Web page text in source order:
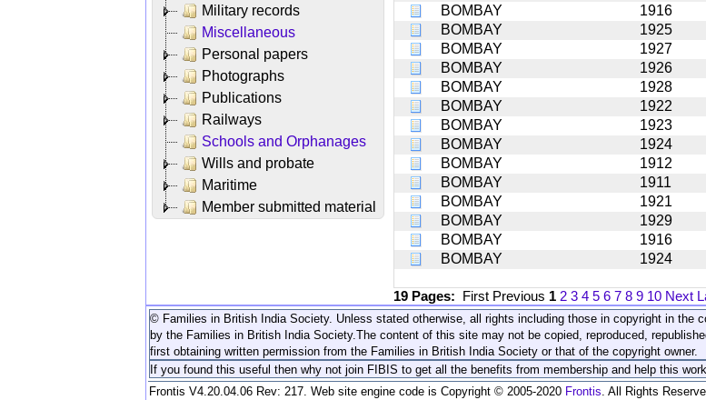
Military records
Miscellaneous
Personal papers
Photographs
Publications
Railways
Schools and Orphanages
Wills and probate
Maritime
Member submitted material
BOMBAY
1916
BOMBAY
1925
BOMBAY
1927
BOMBAY
1926
BOMBAY
1928
BOMBAY
1922
BOMBAY
1923
BOMBAY
1924
BOMBAY
1912
BOMBAY
1911
BOMBAY
1921
BOMBAY
1929
BOMBAY
1916
BOMBAY
1924
19 Pages: First Previous 1 2 3 4 5 6 7 8 9 10 Next
© Families in British India Society. Unless stated otherwise, all rights including those in copyright in the
by the Families in British India Society. The content of this site may not be copied, reproduced,
first obtaining written permission from the Families in British India Society or that of the copyright owner.
If you found this useful then why not join FIBIS to get all the benefits from membership and help this
Frontis V4.20.04.06 Rev: 217. Web site engine code is Copyright © 2005-2020 Frontis . All Rights